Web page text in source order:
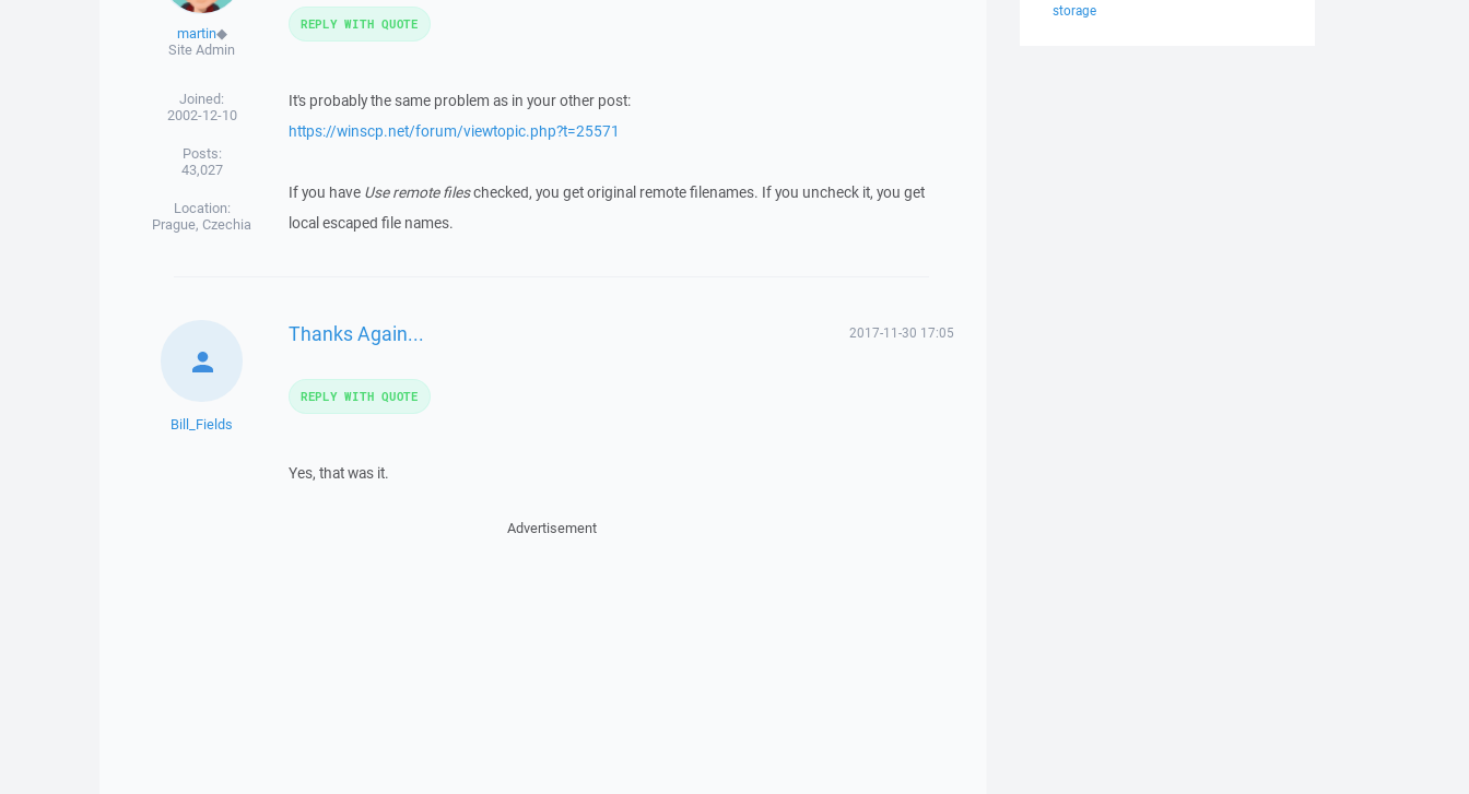
martin◆
Site Admin
Joined:
2002-12-10
Posts:
43,027
Location:
Prague, Czechia
It's probably the same problem as in your other post:
https://winscp.net/forum/viewtopic.php?t=25571
If you have Use remote fileschecked, you get original remote filenames. If you uncheck it, you get
local escaped file names.
REPLY WITH QUOTE
Bill_Fields
Thanks Again... 2017-11-30 17:05
Yes, that was it.
REPLY WITH QUOTE
Advertisement
storage